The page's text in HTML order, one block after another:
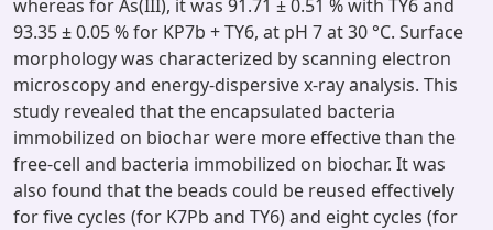
whereas for As(III), it was 91.71 ± 0.51 % with TY6 and
93.35 ± 0.05 % for KP7b + TY6, at pH 7 at 30 °C. Surface
morphology was characterized by scanning electron
microscopy and energy-dispersive x-ray analysis. This
study revealed that the encapsulated bacteria
immobilized on biochar were more effective than the
free-cell and bacteria immobilized on biochar. It was
also found that the beads could be reused effectively
for five cycles (for K7Pb and TY6) and eight cycles (for